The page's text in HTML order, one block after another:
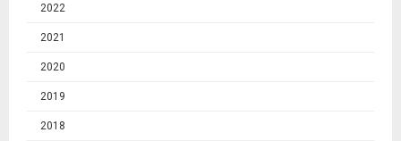
2022
2021
2020
2019
2018